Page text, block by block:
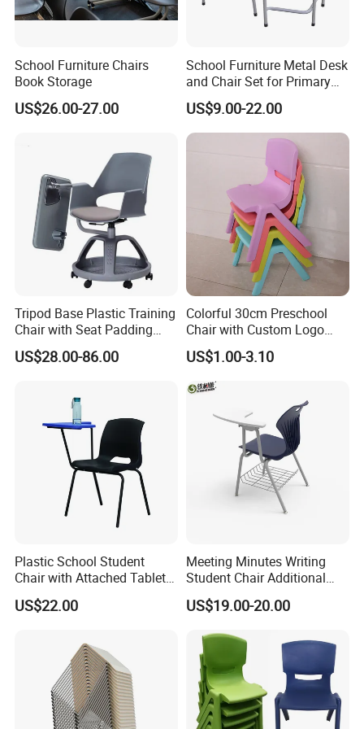
cooperation.
School Furniture Chairs
Book Storage
US$26.00-27.00
School Furniture Metal Desk
and Chair Set for Primary
High School Kid
US$9.00-22.00
Tripod Base Plastic Training
Chair with Seat Padding
Student Chair with Tablet
Arm
US$28.00-86.00
Colorful 30cm Preschool
Chair with Custom Logo
Options
US$1.00-3.10
Plastic School Student
Chair with Attached Tablet
Writing Pad
US$22.00
Meeting Minutes Writing
Student Chair Additional
Storage Basket
US$19.00-20.00